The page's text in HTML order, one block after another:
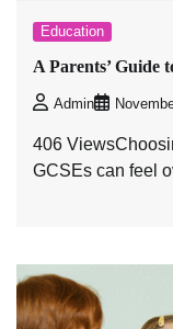
Education
A Parents’ Guide
Admin
406
GCSEs can feel